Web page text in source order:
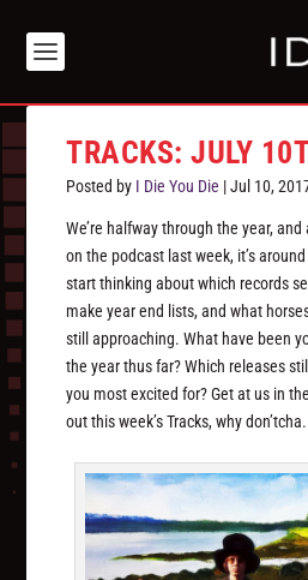
TRACKS: JULY
Posted by I Die You Die |Jul 10,
We’re halfway through the year,
on the podcast last week, it’s
start thinking about which records
make year end lists, and what
still approaching. What have been
the year thus far? Which releases
you most excited for? Get at us in
out this week’s Tracks, why don’tcha.